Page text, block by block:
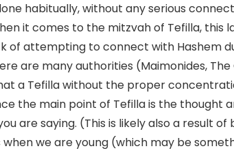
habitually, without any serious
it comes to the mitzvah of Tefilla, this
of attempting to connect with Hashem
are many authorities (Maimonides, The
a Tefilla without the proper
the main point of Tefilla is the thought
are saying. (This is likely also a result of
we are young (which may be